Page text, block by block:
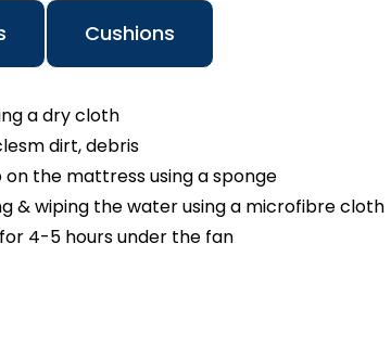
Cushions
a dry cloth
dirt, debris
the mattress using a sponge
& wiping the water using a microfibre cloth
4-5 hours under the fan